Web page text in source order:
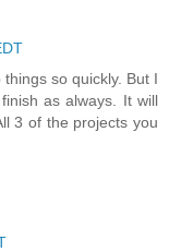
so quickly. But I
as always. It will
3 of the projects you